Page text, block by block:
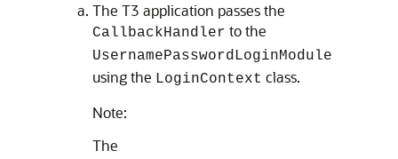
The T3 application passes the
CallbackHandler to the
UsernamePasswordLoginModule
using the LoginContext class.
Note:
The